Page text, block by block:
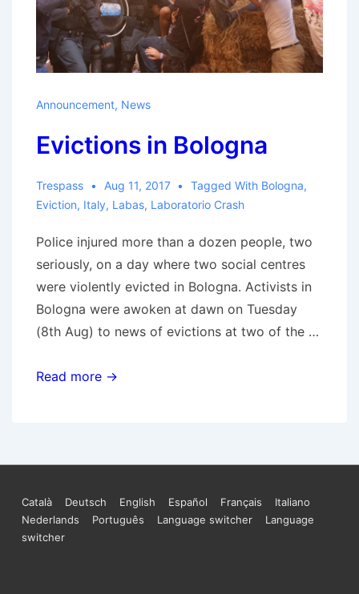
Announcement, News
Evictions in Bologna
Trespass Aug 11, 2017 Tagged With Bologna,
Eviction, Italy, Labas, Laboratorio Crash
Police injured more than a dozen people, two
seriously, on a day where two social centres
were violently evicted in Bologna. Activists in
Bologna were awoken at dawn on Tuesday
(8th Aug) to news of evictions at two of the …
Evictions
Read more →
Footer
Menu
Català Deutsch English Español Français
Italiano
Nederlands
Português Language switcher
Language
switcher